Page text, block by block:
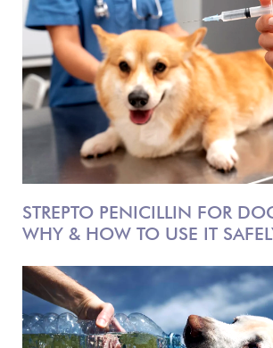
STREPTO PENICILLIN FOR
WHY & HOW TO USE IT